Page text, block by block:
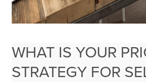
WHAT IS YOUR
STRATEGY FOR